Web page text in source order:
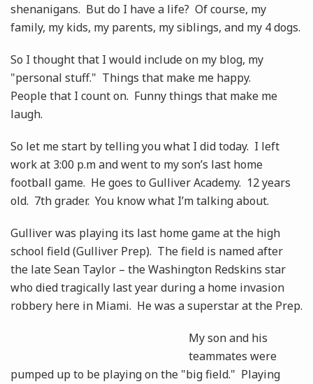
shenanigans. But do I have a life? Of course, my
family, my kids, my parents, my siblings, and my 4 dogs.
So I thought that I would include on my blog, my
"personal stuff." Things that make me happy.
People that I count on. Funny things that make me
laugh.
So let me start by telling you what I did today. I left
work at 3:00 p.m and went to my son’s last home
football game. He goes to Gulliver Academy. 12 years
old. 7th grader. You know what I’m talking about.
Gulliver was playing its last home game at the high
school field (Gulliver Prep). The field is named after
the late Sean Taylor – the Washington Redskins star
who died tragically last year during a home invasion
robbery here in Miami. He was a superstar at the Prep.
My son and his
teammates were
pumped up to be playing on the "big field." Playing